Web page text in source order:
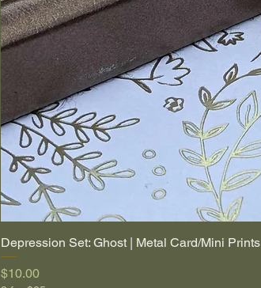
Depression Set: Ghost | Metal Card/Mini Prints
Price
$10.00